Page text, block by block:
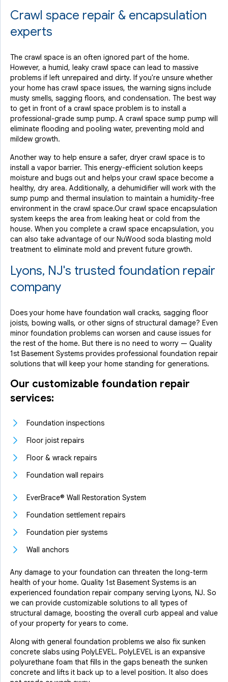
Crawl space repair & encapsulation
experts
The crawl space is an often ignored part of the home.
However, a humid, leaky crawl space can lead to massive
problems if left unrepaired and dirty. If you're unsure whether
your home has crawl space issues, the warning signs include
musty smells, sagging floors, and condensation. The best way
to get in front of a crawl space problem is to install a
professional-grade sump pump. A crawl space sump pump will
eliminate flooding and pooling water, preventing mold and
mildew growth.
Another way to help ensure a safer, dryer crawl space is to
install a vapor barrier. This energy-efficient solution keeps
moisture and bugs out and helps your crawl space become a
healthy, dry area. Additionally, a dehumidifier will work with the
sump pump and thermal insulation to maintain a humidity-free
environment in the crawl space.Our crawl space encapsulation
system keeps the area from leaking heat or cold from the
house. When you complete a crawl space encapsulation, you
can also take advantage of our NuWood soda blasting mold
treatment to eliminate mold and prevent future growth.
Lyons, NJ's trusted foundation repair
company
Does your home have foundation wall cracks, sagging floor
joists, bowing walls, or other signs of structural damage? Even
minor foundation problems can worsen and cause issues for
the rest of the home. But there is no need to worry — Quality
1st Basement Systems provides professional foundation repair
solutions that will keep your home standing for generations.
Our customizable foundation repair
services:
Foundation inspections
Floor joist repairs
Floor & wrack repairs
Foundation wall repairs
EverBrace® Wall Restoration System
Foundation settlement repairs
Foundation pier systems
Wall anchors
Any damage to your foundation can threaten the long-term
health of your home. Quality 1st Basement Systems is an
experienced foundation repair company serving Lyons, NJ. So
we can provide customizable solutions to all types of
structural damage, boosting the overall curb appeal and value
of your property for years to come.
Along with general foundation problems we also fix sunken
concrete slabs using PolyLEVEL. PolyLEVEL is an expansive
polyurethane foam that fills in the gaps beneath the sunken
concrete and lifts it back up to a level position. It also does